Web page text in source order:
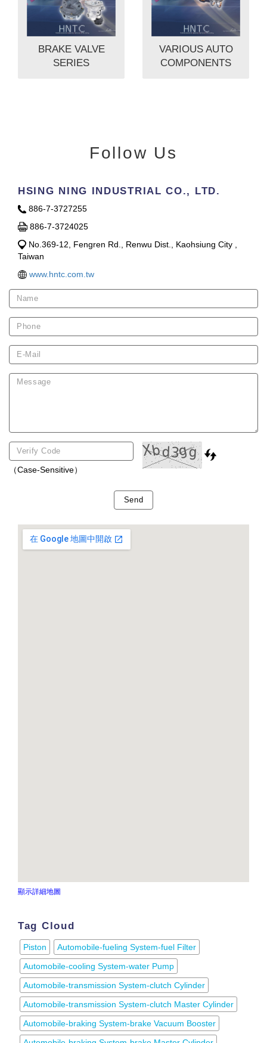
BRAKE VALVE
SERIES
VARIOUS AUTO
COMPONENTS
Follow Us
HSING NING INDUSTRIAL CO., LTD.
886-7-3727255
886-7-3724025
No.369-12, Fengren Rd., Renwu Dist., Kaohsiung City ,
Taiwan
www.hntc.com.tw
（Case-Sensitive）
Send
顯示詳細地圖
Tag Cloud
Piston
Automobile-fueling System-fuel Filter
Automobile-cooling System-water Pump
Automobile-transmission System-clutch Cylinder
Automobile-transmission System-clutch Master Cylinder
Automobile-braking System-brake Vacuum Booster